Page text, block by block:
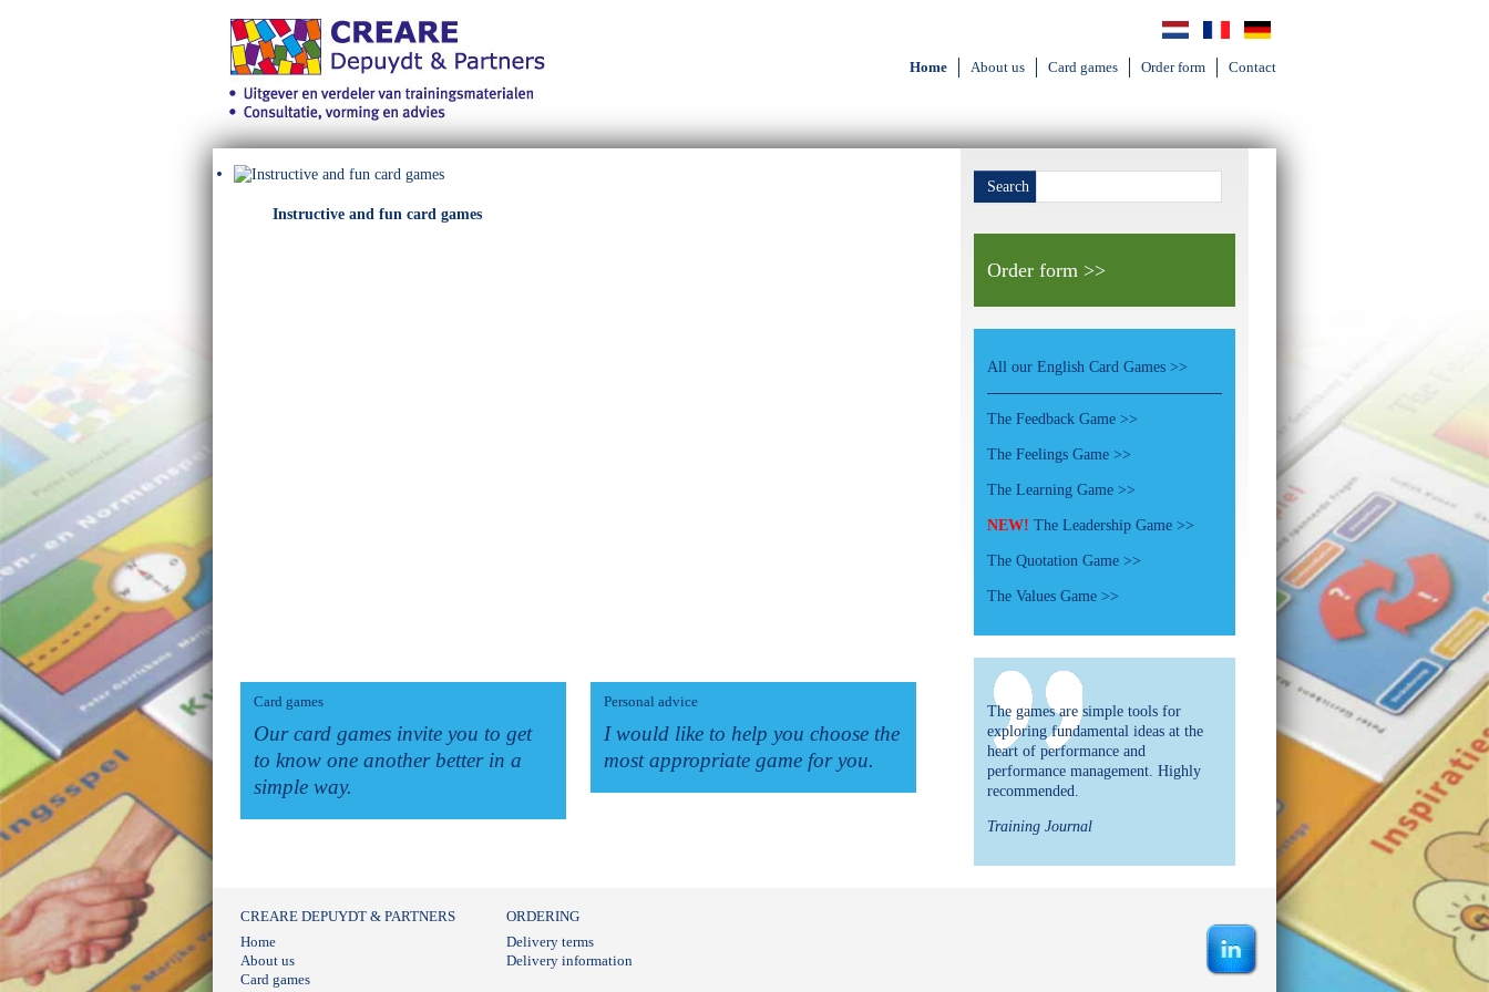
Home About us Card games Order form Contact
Instructive and fun card games
Card games
Our card games invite you to get
to know one another better in a
simple way.
Personal advice
I would like to help you choose the
most appropriate game for you.
Search
Order form >>
All our English Card Games >>
The Feedback Game >>
The Feelings Game >>
The Learning Game >>
NEW! The Leadership Game >>
The Quotation Game >>
The Values Game >>
The games are simple tools for
exploring fundamental ideas at the
heart of performance and
performance management. Highly
recommended.
Training Journal
CREARE DEPUYDT & PARTNERS
Home
About us
Card games
ORDERING
Delivery terms
Delivery information